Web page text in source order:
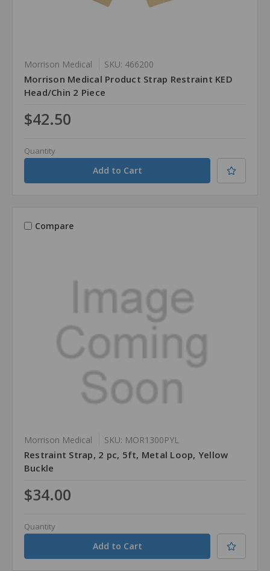
Morrison Medical SKU: 466200
Morrison Medical Product Strap Restraint KED
Head/Chin 2 Piece
$42.50
Quantity
Compare
Morrison Medical SKU: MOR1300PYL
Restraint Strap, 2 pc, 5ft, Metal Loop, Yellow
Buckle
$34.00
Quantity